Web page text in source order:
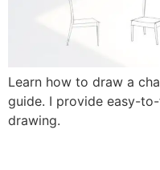
Learn how to draw a
guide. I provide easy-
drawing.